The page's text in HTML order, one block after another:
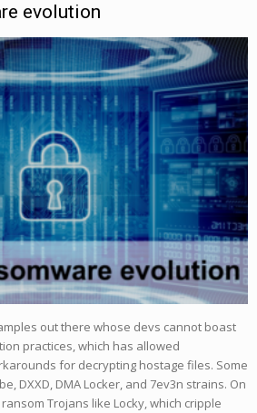
evolution
out there whose devs cannot boast
practices, which has allowed
for decrypting hostage files. Some
DXXD, DMA Locker, and 7ev3n strains. On
Trojans like Locky, which cripple